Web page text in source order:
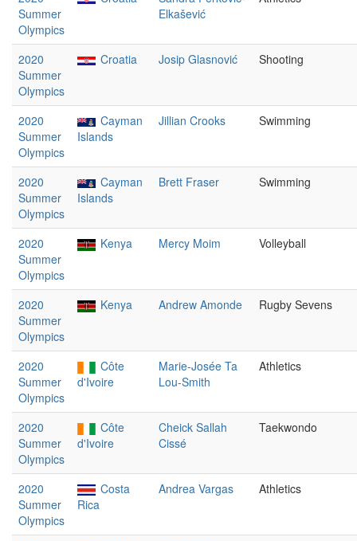
Summer
Olympics
Elkašević
2020
Summer
Olympics
Croatia Josip Glasnović Shooting
2020
Summer
Olympics
Cayman
Islands
Jillian Crooks Swimming
2020
Summer
Olympics
Cayman
Islands
Brett Fraser Swimming
2020
Summer
Olympics
Kenya Mercy Moim Volleyball
2020
Summer
Olympics
Kenya Andrew Amonde Rugby Sevens
2020
Summer
Olympics
Côte
d'Ivoire
Marie-Josée Ta
Lou-Smith
Athletics
2020
Summer
Olympics
Côte
d'Ivoire
Cheick Sallah
Cissé
Taekwondo
2020
Summer
Olympics
Costa
Rica
Andrea Vargas Athletics